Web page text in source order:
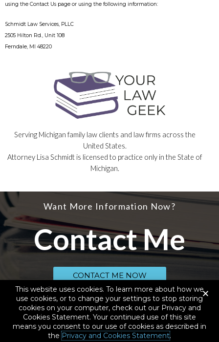
using the Contact Us page or using the following information:
Schmidt Law Services, PLLC
2505 Hilton Rd., Unit 108
Ferndale, MI 48220
Serving Michigan family law clients and law firms across the
United States.
Attorney Lisa Schmidt is licensed to practice only in the State of
Michigan.
Want More Information Now?
Contact Me
CONTACT ME NOW
© 2020 SCHMIDT LAW SERVICES, PLLC, D.B.A. YOUR LAW GEEK, ALL RIGHTS
RESERVED
California Consumer Privacy Act Disclosures|Cookies and
Privacy Statement
This website uses cookies. To learn more about how we
use cookies, or to change your settings to stop storing
cookies on your computer, check out our Privacy and
Cookies Statement. Your continued use of this site
means you consent to our use of cookies as described in
thePrivacy and Cookies Statement.